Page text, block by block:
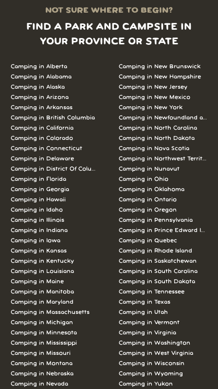
NOT SURE WHERE TO BEGIN?
FIND A PARK AND CAMPSITE IN
YOUR PROVINCE OR STATE
Camping in Alberta
Camping in Alabama
Camping in Alaska
Camping in Arizona
Camping in Arkansas
Camping in British Columbia
Camping in California
Camping in Colorado
Camping in Connecticut
Camping in Delaware
Camping in District Of Columbia
Camping in Florida
Camping in Georgia
Camping in Hawaii
Camping in Idaho
Camping in Illinois
Camping in Indiana
Camping in Iowa
Camping in Kansas
Camping in Kentucky
Camping in Louisiana
Camping in Maine
Camping in Manitoba
Camping in Maryland
Camping in Massachusetts
Camping in Michigan
Camping in Minnesota
Camping in Mississippi
Camping in Missouri
Camping in Montana
Camping in Nebraska
Camping in Nevada
Camping in New Brunswick
Camping in New Hampshire
Camping in New Jersey
Camping in New Mexico
Camping in New York
Camping in Newfoundland and
Camping in North Carolina
Camping in North Dakota
Camping in Nova Scotia
Camping in Northwest Territories
Camping in Nunavut
Camping in Ohio
Camping in Oklahoma
Camping in Ontario
Camping in Oregon
Camping in Pennsylvania
Camping in Prince Edward Island
Camping in Quebec
Camping in Rhode Island
Camping in Saskatchewan
Camping in South Carolina
Camping in South Dakota
Camping in Tennessee
Camping in Texas
Camping in Utah
Camping in Vermont
Camping in Virginia
Camping in Washington
Camping in West Virginia
Camping in Wisconsin
Camping in Wyoming
Camping in Yukon